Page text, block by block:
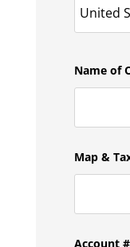
Name of
Map &
Account #